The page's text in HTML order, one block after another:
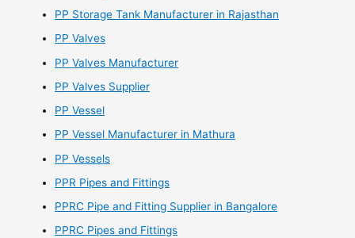
PP Storage Tank Manufacturer in Rajasthan
PP Valves
PP Valves Manufacturer
PP Valves Supplier
PP Vessel
PP Vessel Manufacturer in Mathura
PP Vessels
PPR Pipes and Fittings
PPRC Pipe and Fitting Supplier in Bangalore
PPRC Pipes and Fittings